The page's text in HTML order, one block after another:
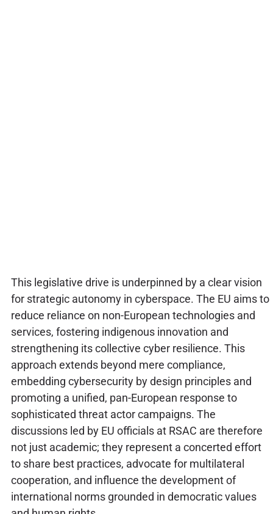
This legislative drive is underpinned by a clear vision
for strategic autonomy in cyberspace. The EU aims to
reduce reliance on non-European technologies and
services, fostering indigenous innovation and
strengthening its collective cyber resilience. This
approach extends beyond mere compliance,
embedding cybersecurity by design principles and
promoting a unified, pan-European response to
sophisticated threat actor campaigns. The
discussions led by EU officials at RSAC are therefore
not just academic; they represent a concerted effort
to share best practices, advocate for multilateral
cooperation, and influence the development of
international norms grounded in democratic values